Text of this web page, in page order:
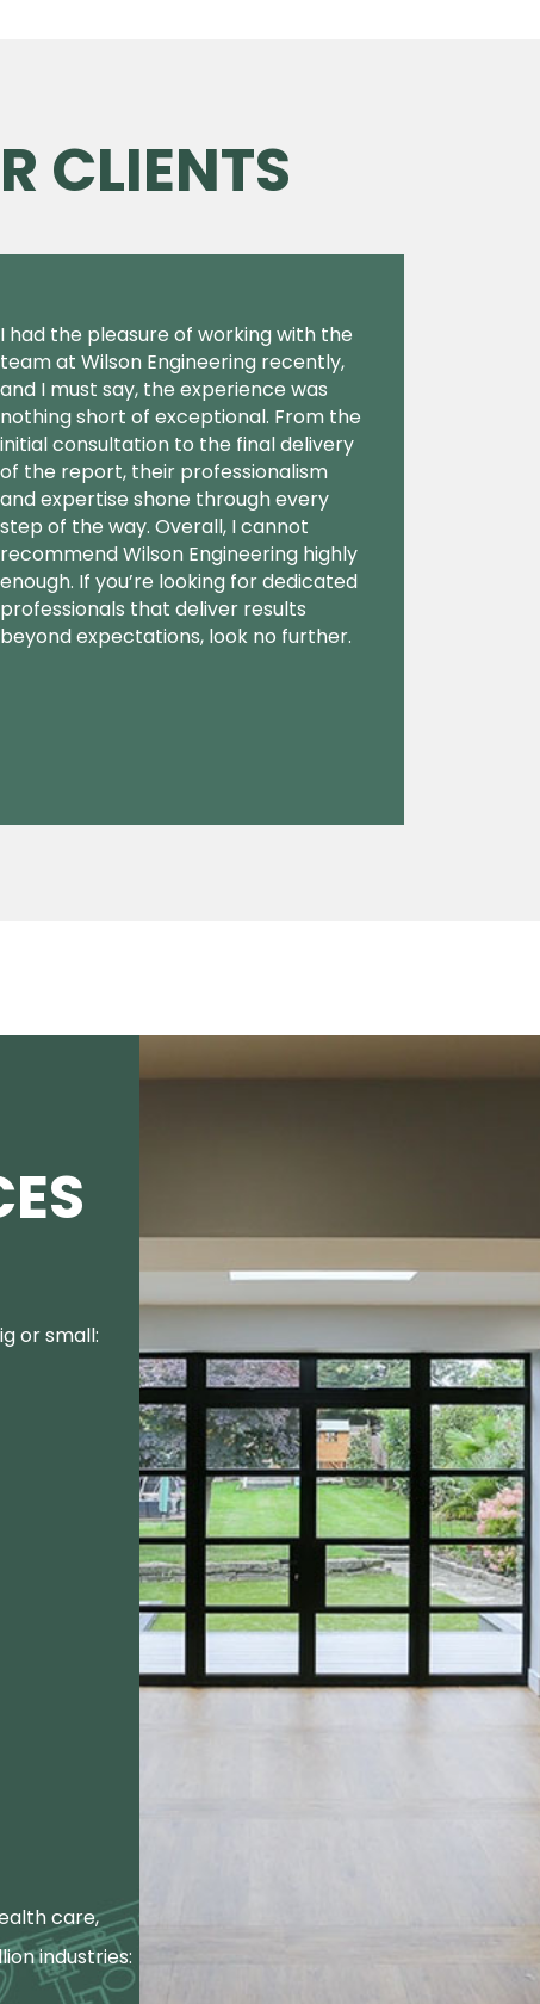
CLIENTS
I had the pleasure of working with the
team at Wilson Engineering recently,
and I must say, the experience was
nothing short of exceptional. From the
initial consultation to the final delivery
of the report, their professionalism
and expertise shone through every
step of the way. Overall, I cannot
recommend Wilson Engineering highly
enough. If you’re looking for dedicated
professionals that deliver results
beyond expectations, look no further.
or small:
care,
industries: